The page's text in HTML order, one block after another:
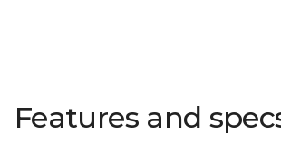
Features and